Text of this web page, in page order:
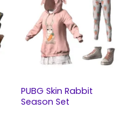
PUBG Skin Rabbit
Season Set